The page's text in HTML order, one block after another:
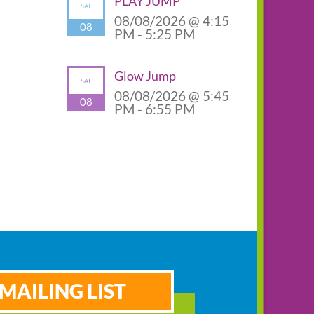
SAT
08
08/08/2026 @ 4:15
PM - 5:25 PM
SAT
08
Glow Jump
08/08/2026 @ 5:45
PM - 6:55 PM
LIST